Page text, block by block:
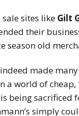
sites like Gilt
their
season old
made
a world of cheap,
being sacrificed
simply